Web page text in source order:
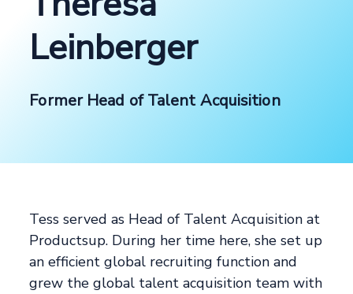
Leinberger
Former Head of Talent Acquisition
Tess served as Head of Talent Acquisition at
Productsup. During her time here, she set up
an efficient global recruiting function and
grew the global talent acquisition team with